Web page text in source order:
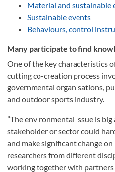
Material and sustainable
Sustainable events
Behaviours, control
Many participate to find
­One of the key characteristics
cutting co-creation process
governmental organisations,
and outdoor sports industry.
”The environmental issue is big
stakeholder or sector could
and make significant change
researchers from different
working together with